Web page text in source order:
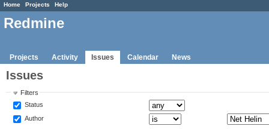
Home Projects Help
Redmine
Projects Activity Issues Calendar News
Issues
Filters
Status
Author